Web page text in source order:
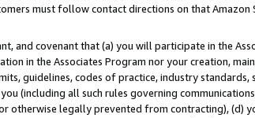
must follow contact directions on that Amazon
and covenant that (a) you will participate in the
in the Associates Program nor your creation,
guidelines, codes of practice, industry
(including all such rules governing
otherwise legally prevented from contracting), (d)